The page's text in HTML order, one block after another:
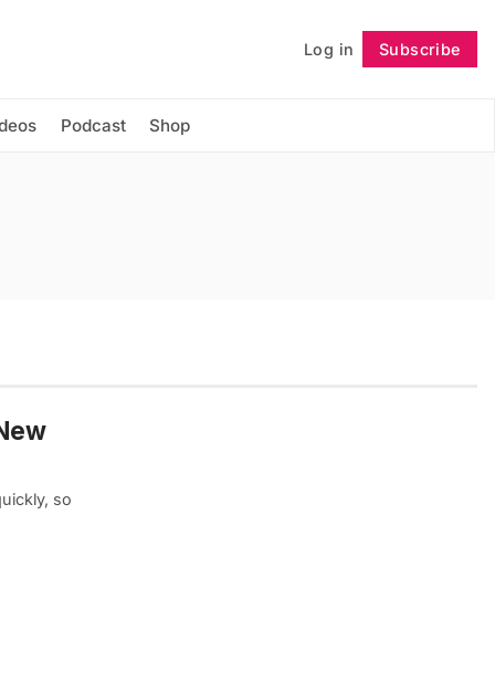
Log in Subscribe
Podcast Shop
Follow
so